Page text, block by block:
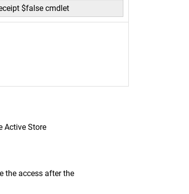
$false cmdlet
Active Store
the access after the